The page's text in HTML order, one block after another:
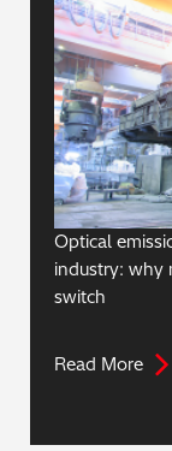
Optical
industry: why
switch
Read More